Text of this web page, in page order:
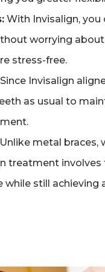
With Invisalign, you
worrying
stress-free.
Since Invisalign
as usual to
Unlike metal braces,
treatment
while still achieving